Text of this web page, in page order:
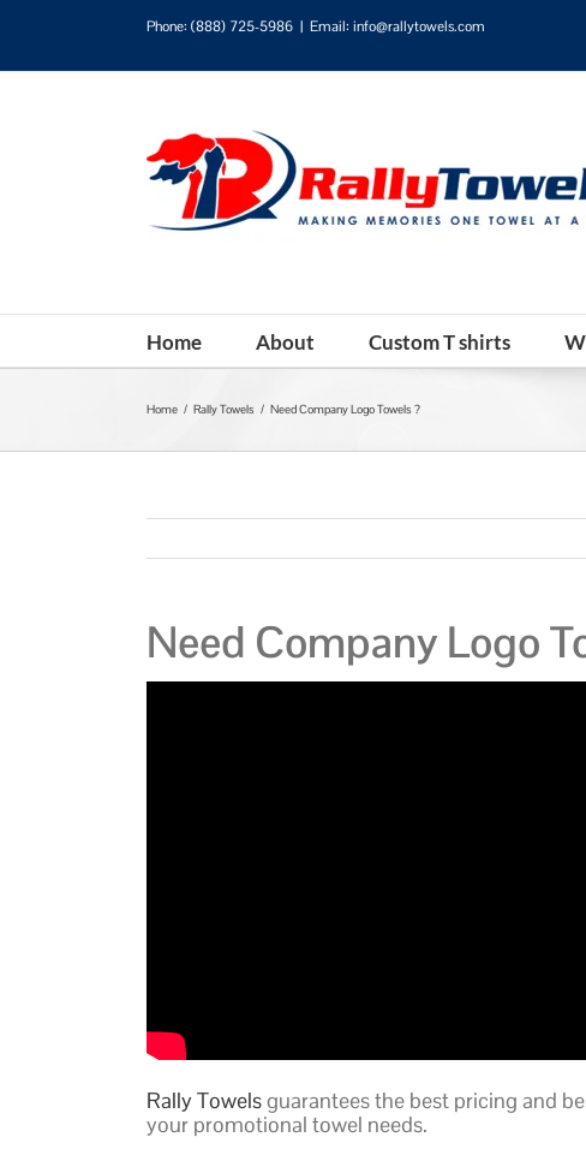
Phone: (888) 725-5986 | Email: info@rallytowels.com
Home About Custom T shirts
Home / Rally Towels / Need Company Logo Towels ?
Need Company Logo
Rally Towelsguarantees the best pricing and
your promotional towel needs.